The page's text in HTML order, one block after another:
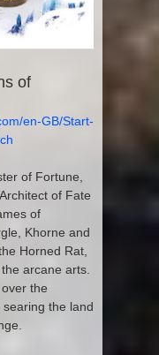
of
en-GB/Start-
of Fortune,
of Fate
of
Khorne and
Horned Rat,
arcane arts.
the
the land